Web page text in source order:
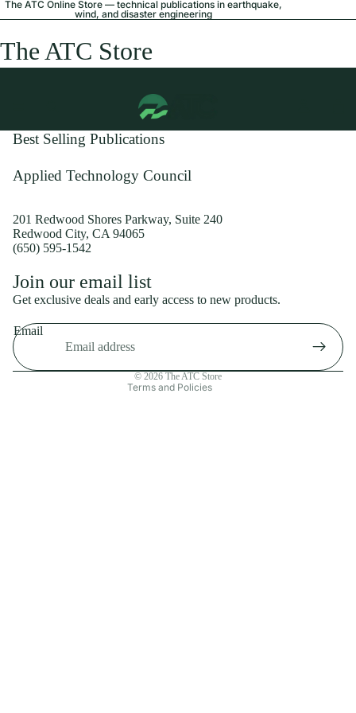
The ATC Online Store — technical publications in earthquake,
wind, and disaster engineering
The ATC Store
Best Selling Publications
Applied Technology Council
201 Redwood Shores Parkway, Suite 240
Redwood City, CA 94065
(650) 595-1542
Join our email list
Get exclusive deals and early access to new products.
Email
© 2026 The ATC Store
Terms and Policies
Shipping policy